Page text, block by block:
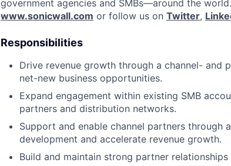
government agencies and SMBs—around the
www.sonicwall.com or follow us on Twitter,
Responsibilities
Drive revenue growth through a channel- and
net-new business opportunities.
Expand engagement within existing SMB
partners and distribution networks.
Support and enable channel partners through
development and accelerate revenue growth.
Build and maintain strong partner